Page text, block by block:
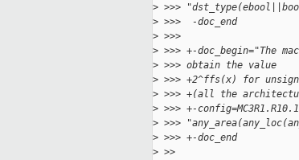
> >>>
> >>>  -doc_end
> >>>
> >>> +-doc_begin="The
> >>> obtain the value
> >>> +2^ffs(x) for
> >>> +(all the
> >>> +-
> >>>
> >>> +-doc_end
> >>